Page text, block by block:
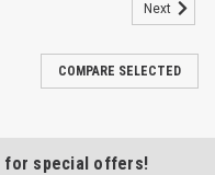
Next
COMPARE SELECTED
for special offers!